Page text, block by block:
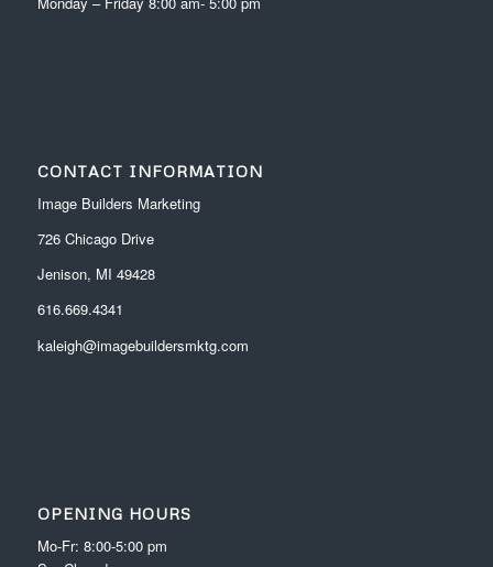
CONTACT INFORMATION
Image Builders Marketing
726 Chicago Drive
Jenison, MI 49428
616.669.4341
kaleigh@imagebuildersmktg.com
OPENING HOURS
Mo-Fr: 8:00-5:00 pm